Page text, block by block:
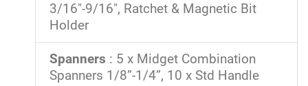
3/16"-9/16", Ratchet & Magnetic Bit
Holder
Spanners : 5 x Midget Combination
Spanners 1/8”-1/4”, 10 x Std Handle